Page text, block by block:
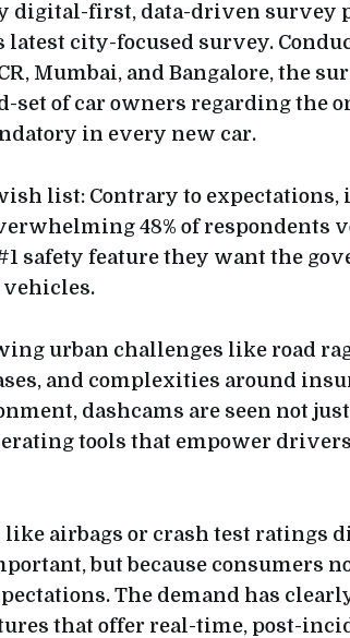
digital-first, data-driven survey
city-focused survey.
Mumbai, and Bangalore, the
of car owners regarding the
in every new car.
list: Contrary to expectations,
48% of respondents
safety feature they want the
vehicles.
urban challenges like road
and complexities around
dashcams are seen not just
tools that empower
airbags or crash test ratings
but because consumers
The demand has
that offer real-time, post-